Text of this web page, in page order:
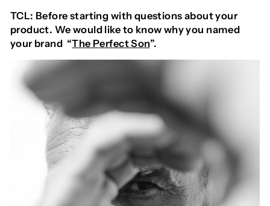
TCL: Before starting with questions about your
product. We would like to know why you named
your brand “The Perfect Son”.